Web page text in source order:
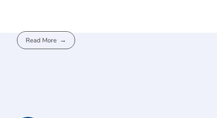
Read More